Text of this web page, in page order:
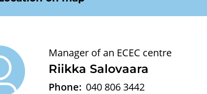
Riikka Salovaara
Manager of an ECEC centre
Phone: 040 806 3442